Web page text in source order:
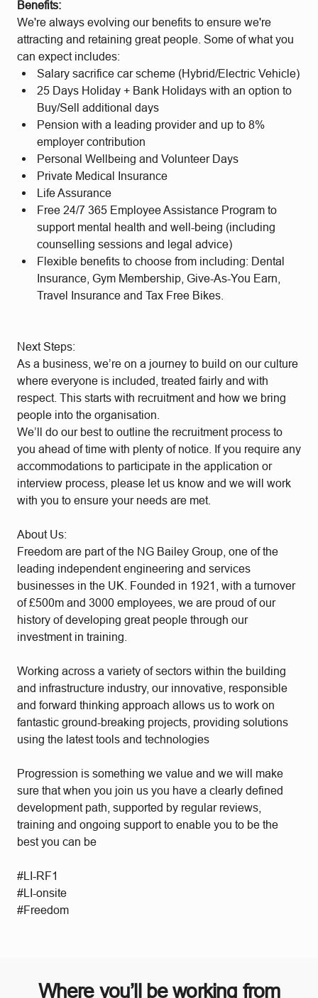
Benefits:
We're always evolving our benefits to ensure we're
attracting and retaining great people. Some of what you
can expect includes:
Salary sacrifice car scheme (Hybrid/Electric Vehicle)
25 Days Holiday + Bank Holidays with an option to
Buy/Sell additional days
Pension with a leading provider and up to 8%
employer contribution
Personal Wellbeing and Volunteer Days
Private Medical Insurance
Life Assurance
Free 24/7 365 Employee Assistance Program to
support mental health and well-being (including
counselling sessions and legal advice)
Flexible benefits to choose from including: Dental
Insurance, Gym Membership, Give-As-You Earn,
Travel Insurance and Tax Free Bikes.
Next Steps:
As a business, we’re on a journey to build on our culture
where everyone is included, treated fairly and with
respect. This starts with recruitment and how we bring
people into the organisation.
We’ll do our best to outline the recruitment process to
you ahead of time with plenty of notice. If you require any
accommodations to participate in the application or
interview process, please let us know and we will work
with you to ensure your needs are met.
About Us:
Freedom are part of the NG Bailey Group, one of the
leading independent engineering and services
businesses in the UK. Founded in 1921, with a turnover
of £500m and 3000 employees, we are proud of our
history of developing great people through our
investment in training.
Working across a variety of sectors within the building
and infrastructure industry, our innovative, responsible
and forward thinking approach allows us to work on
fantastic ground-breaking projects, providing solutions
using the latest tools and technologies
Progression is something we value and we will make
sure that when you join us you have a clearly defined
development path, supported by regular reviews,
training and ongoing support to enable you to be the
best you can be
#LI-RF1
#LI-onsite
#Freedom
Where you’ll be working from